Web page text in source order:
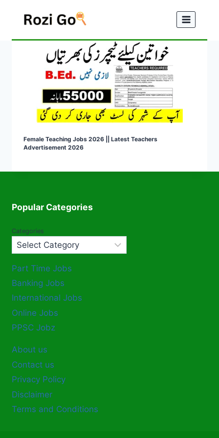
Female Teaching Jobs 2026 || Latest Teachers
Advertisement 2026
Popular Categories
Categories
Part Time Jobs
Banking Jobs
International Jobs
Online Jobs
PPSC Jobz
About us
Contact us
Privacy Policy
Disclaimer
Terms and Conditions